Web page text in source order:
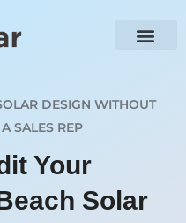
DESIGN WITHOUT
SALES REP
Your
Solar